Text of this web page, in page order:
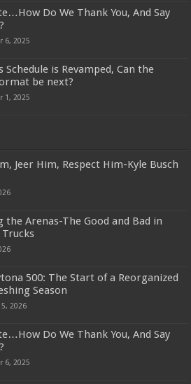
Do We Thank You, And Say
6, 2025
Schedule is Revamped, Can the
be next?
1, 2025
Jeer Him, Respect Him-Kyle Busch
the Arenas-The Good and Bad in
500: The Start of a Reorganized
Season
2026
Do We Thank You, And Say
6, 2025